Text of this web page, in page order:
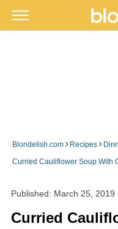
Blondelish.com › Recipes ›
Curried Cauliflower Soup With
Published: March 25, 2019
Curried